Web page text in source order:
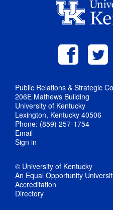
Public Relations & Strategic
206E Mathews Building
University of Kentucky
Lexington, Kentucky 40506
Phone: (859) 257-1754
Email
Sign in
© University of Kentucky
An Equal Opportunity
Accreditation
Directory